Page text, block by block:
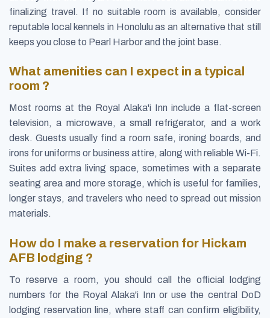
finalizing travel. If no suitable room is available, consider
reputable local kennels in Honolulu as an alternative that still
keeps you close to Pearl Harbor and the joint base.
What amenities can I expect in a typical
room ?
Most rooms at the Royal Alaka'i Inn include a flat-screen
television, a microwave, a small refrigerator, and a work
desk. Guests usually find a room safe, ironing boards, and
irons for uniforms or business attire, along with reliable Wi-Fi.
Suites add extra living space, sometimes with a separate
seating area and more storage, which is useful for families,
longer stays, and travelers who need to spread out mission
materials.
How do I make a reservation for Hickam
AFB lodging ?
To reserve a room, you should call the official lodging
numbers for the Royal Alaka'i Inn or use the central DoD
lodging reservation line, where staff can confirm eligibility,